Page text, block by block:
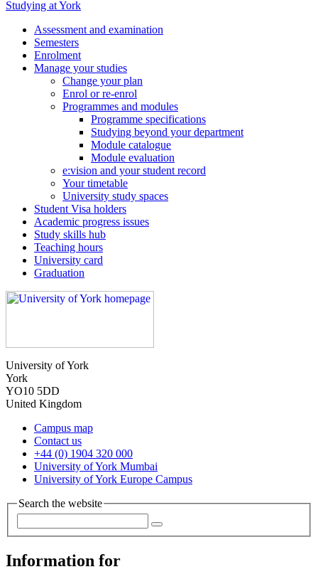
Studying at York
Assessment and examination
Semesters
Enrolment
Manage your studies
Change your plan
Enrol or re-enrol
Programmes and modules
Programme specifications
Studying beyond your department
Module catalogue
Module evaluation
e:vision and your student record
Your timetable
University study spaces
Student Visa holders
Academic progress issues
Study skills hub
Teaching hours
University card
Graduation
University of York
York
YO10 5DD
United Kingdom
Campus map
Contact us
+44 (0) 1904 320 000
University of York Mumbai
University of York Europe Campus
Search the website
Information for